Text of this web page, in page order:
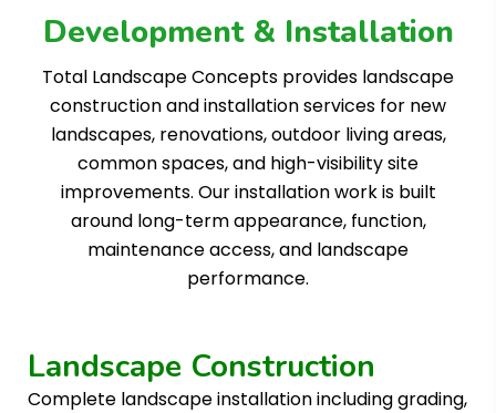
Development & Installation
Total Landscape Concepts provides landscape
construction and installation services for new
landscapes, renovations, outdoor living areas,
common spaces, and high-visibility site
improvements. Our installation work is built
around long-term appearance, function,
maintenance access, and landscape
performance.
Landscape Construction
Complete landscape installation including grading,